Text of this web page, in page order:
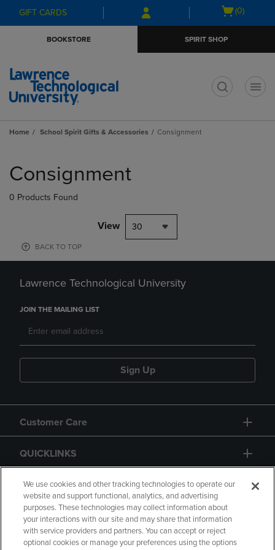
Skip
to
Skip
to
menu
GIFT CARDS
Open
(0)
BOOKSTORE SPIRIT SHOP
Home School Spirit Gifts & Accessories Consignment
products
Consignment
0 Products Found
View 30
BACK TO TOP
Lawrence Technological University
JOIN THE MAILING LIST
Sign Up
Customer Care
QUICKLINKS
GIFT CARD
We use cookies and other tracking technologies to operate our
website and support functional, analytics, and advertising
purposes. These technologies may collect information about
your interactions with our site and may share that information
with service providers and partners. You can accept or reject
optional cookies or manage your preferences using the options